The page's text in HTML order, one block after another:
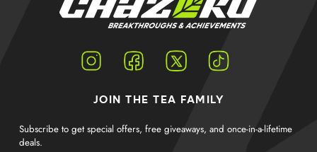
JOIN THE TEA FAMILY
Subscribe to get special offers, free giveaways, and once-in-a-lifetime
deals.
Instagram Facebook Twitter TikTok